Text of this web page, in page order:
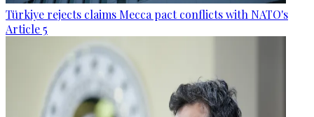
Türkiye rejects claims Mecca pact conflicts with NATO's
Article 5